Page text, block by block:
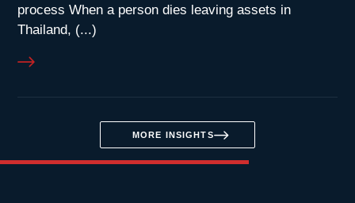
process When a person dies leaving assets in
Thailand, (...)
MORE INSIGHTS